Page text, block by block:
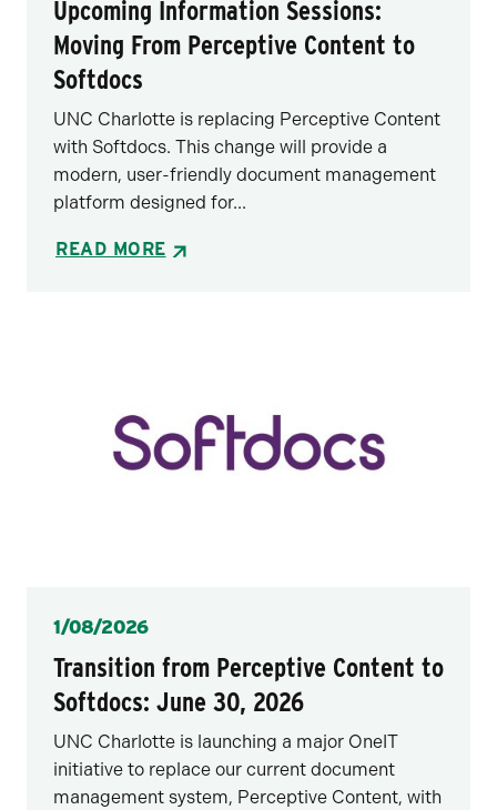
Upcoming Information Sessions:
Moving From Perceptive Content to
Softdocs
UNC Charlotte is replacing Perceptive Content
with Softdocs. This change will provide a
modern, user-friendly document management
platform designed for...
READ MORE
Posted
1/08/2026
Transition from Perceptive Content to
Softdocs: June 30, 2026
UNC Charlotte is launching a major OneIT
initiative to replace our current document
management system, Perceptive Content, with